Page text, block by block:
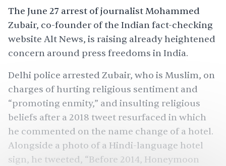
The June 27 arrest of journalist Mohammed
Zubair, co-founder of the Indian fact-checking
website Alt News, is raising already heightened
concern around press freedoms in India.
Delhi police arrested Zubair, who is Muslim, on
charges of hurting religious sentiment and
“promoting enmity,” and insulting religious
beliefs after a 2018 tweet resurfaced in which
he commented on the name change of a hotel.
Alongside a photo of a Hindi-language hotel
sign, he tweeted, “Before 2014, Honeymoon